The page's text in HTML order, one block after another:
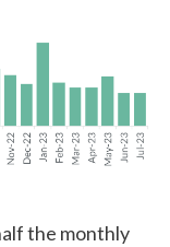
the monthly